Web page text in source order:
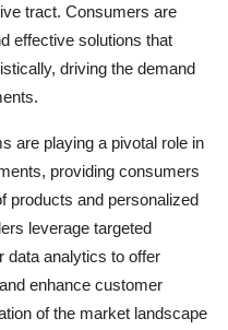
tract. Consumers are
effective solutions that
driving the demand
are playing a pivotal role in
providing consumers
products and personalized
leverage targeted
data analytics to offer
enhance customer
of the market landscape